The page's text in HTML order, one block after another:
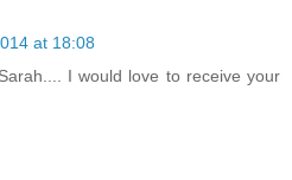
at 18:08
I would love to receive your